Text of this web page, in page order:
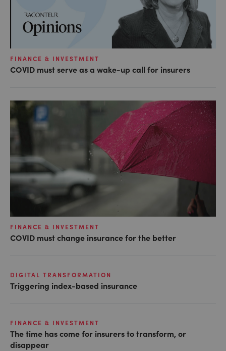
FINANCE & INVESTMENT
COVID must serve as a wake-up call for insurers
FINANCE & INVESTMENT
COVID must change insurance for the better
DIGITAL TRANSFORMATION
Triggering index-based insurance
FINANCE & INVESTMENT
The time has come for insurers to transform, or
disappear